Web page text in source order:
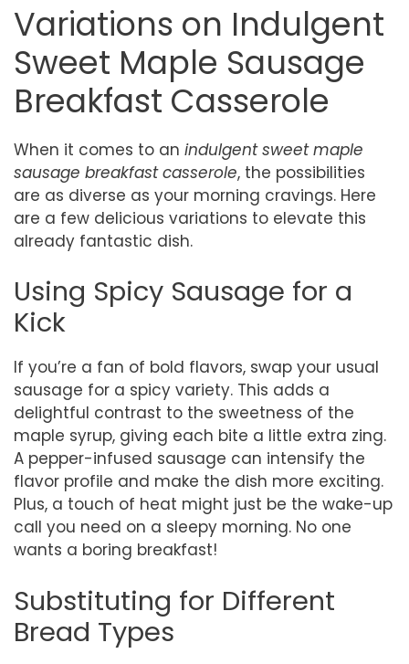
Variations on Indulgent
Sweet Maple Sausage
Breakfast Casserole
When it comes to an indulgent sweet maple
sausage breakfast casserole, the possibilities
are as diverse as your morning cravings. Here
are a few delicious variations to elevate this
already fantastic dish.
Using Spicy Sausage for a
Kick
If you’re a fan of bold flavors, swap your usual
sausage for a spicy variety. This adds a
delightful contrast to the sweetness of the
maple syrup, giving each bite a little extra zing.
A pepper-infused sausage can intensify the
flavor profile and make the dish more exciting.
Plus, a touch of heat might just be the wake-up
call you need on a sleepy morning. No one
wants a boring breakfast!
Substituting for Different
Bread Types